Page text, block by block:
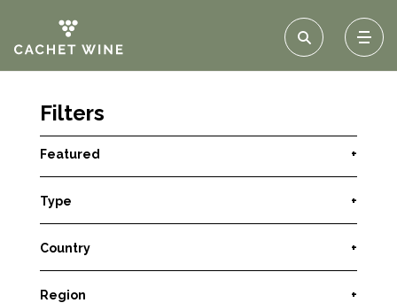
Filters
Featured +
Type +
Country +
Region +